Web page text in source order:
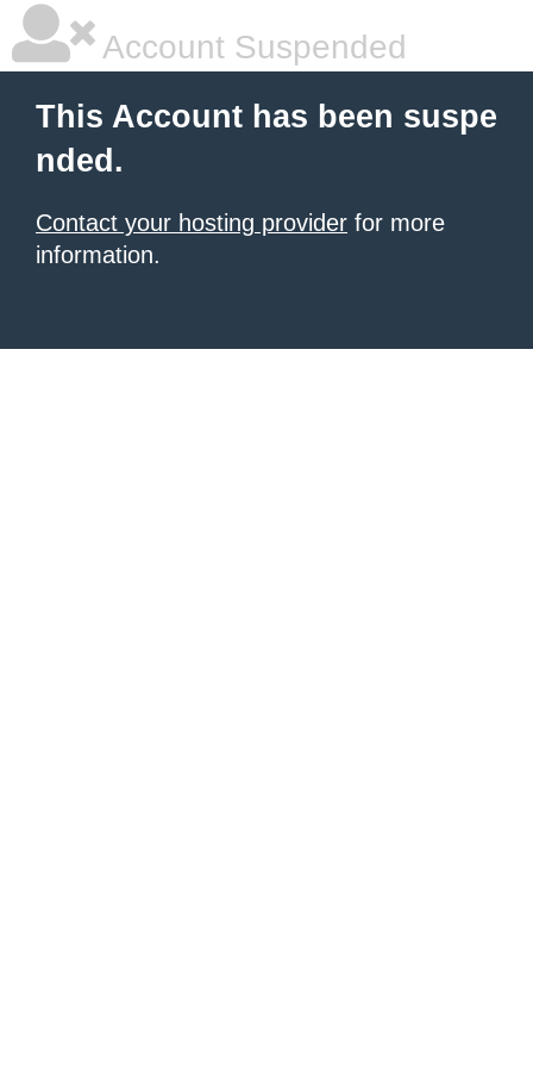
Account Suspended
This Account has been suspe
nded.
Contact your hosting provider for more
information.